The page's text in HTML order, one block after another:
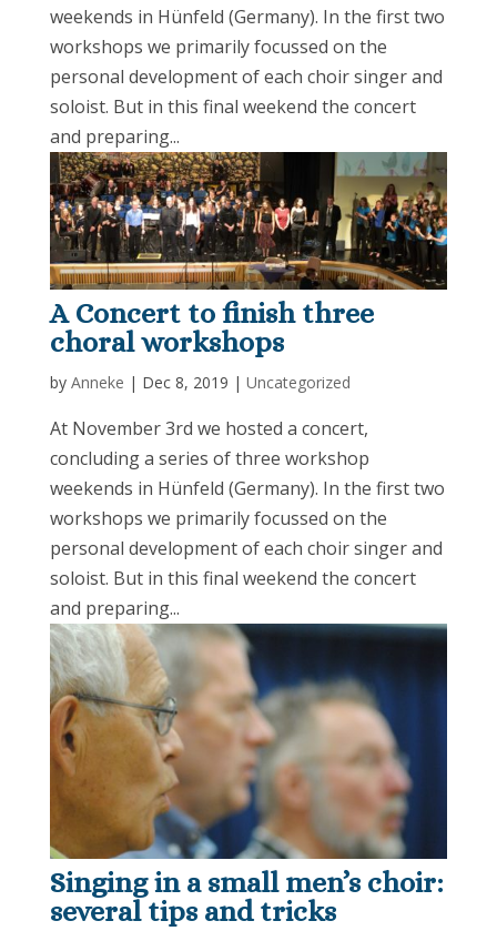
weekends in Hünfeld (Germany). In the first two
workshops we primarily focussed on the
personal development of each choir singer and
soloist. But in this final weekend the concert
and preparing...
A Concert to finish three
choral workshops
by Anneke | Dec 8, 2019 | Uncategorized
At November 3rd we hosted a concert,
concluding a series of three workshop
weekends in Hünfeld (Germany). In the first two
workshops we primarily focussed on the
personal development of each choir singer and
soloist. But in this final weekend the concert
and preparing...
Singing in a small men’s choir:
several tips and tricks